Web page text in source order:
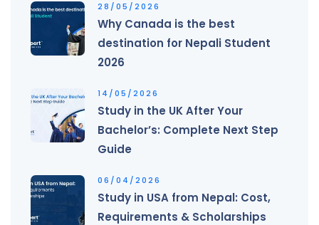
28/05/2026
Why Canada is the best
destination for Nepali Student
2026
14/05/2026
Study in the UK After Your
Bachelor’s: Complete Next Step
Guide
06/04/2026
Study in USA from Nepal: Cost,
Requirements & Scholarships